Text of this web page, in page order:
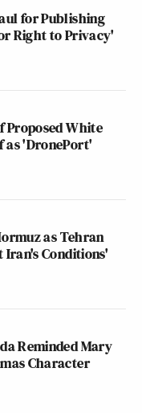
for Publishing
Right to Privacy'
Proposed White
as 'DronePort'
as Tehran
Iran's Conditions'
Reminded Mary
Character